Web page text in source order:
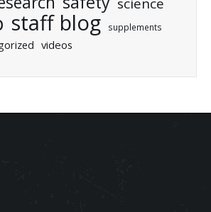
staff blog supplements
videos